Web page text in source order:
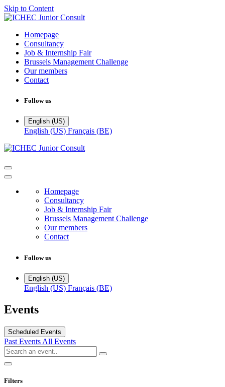
Skip to Content
Homepage
Consultancy
Job & Internship Fair
Brussels Management Challenge
Our members
Contact
Follow us
English (US)
English (US) Français (BE)
Homepage
Consultancy
Job & Internship Fair
Brussels Management Challenge
Our members
Contact
Follow us
English (US)
English (US) Français (BE)
Events
Scheduled Events
Past Events All Events
Filters